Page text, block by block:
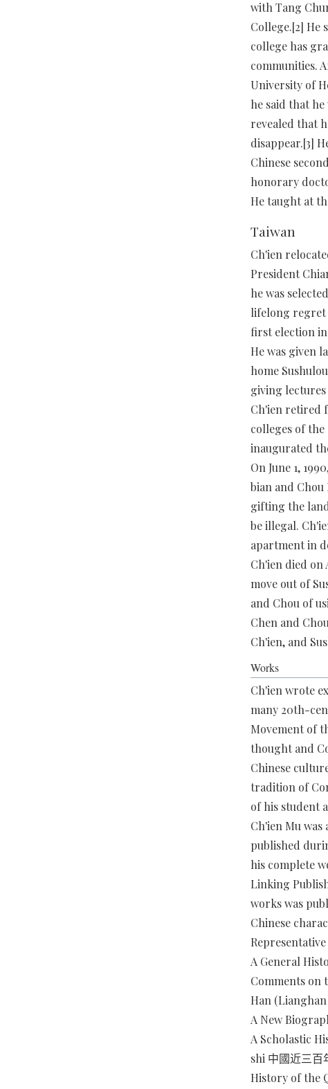
with Tang
College.[2] He
college has
communities.
University of
he said that
revealed that
disappear.[3]
Chinese
honorary
He taught at
Taiwan
Ch'ien
President
he was
lifelong regret
first election in
He was given
home
giving
Ch'ien retired
colleges of the
inaugurated
On June 1,
bian and
gifting the
be illegal.
apartment in
Ch'ien died on
move out of
and Chou of
Chen and
Ch'ien, and
Works
Ch'ien wrote
many 20th-
Movement of
thought and
Chinese
tradition of
of his student
Ch'ien Mu
published
his complete
Linking
works was
Chinese
A General
Comments on
Han
A New
A Scholastic
shi 中國近三百
History of the